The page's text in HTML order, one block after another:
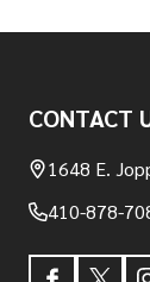
Start
CONTACT
1648 E.
410-878-